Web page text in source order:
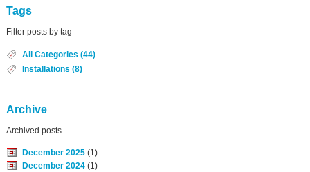
Tags
Filter posts by tag
All Categories (44)
Installations (8)
Archive
Archived posts
December 2025(1)
December 2024(1)